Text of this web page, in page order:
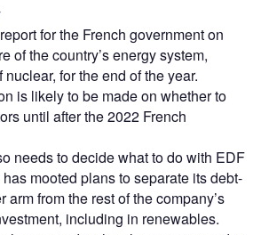
for the French government on
of the country’s energy system,
for the end of the year.
is likely to be made on whether to
until after the 2022 French
needs to decide what to do with EDF
mooted plans to separate its debt-
arm from the rest of the company’s
including in renewables.